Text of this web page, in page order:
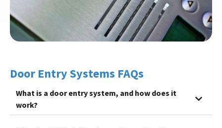
Door Entry Systems FAQs
What is a door entry system, and how does it
work?